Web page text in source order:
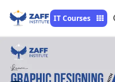
IT Courses